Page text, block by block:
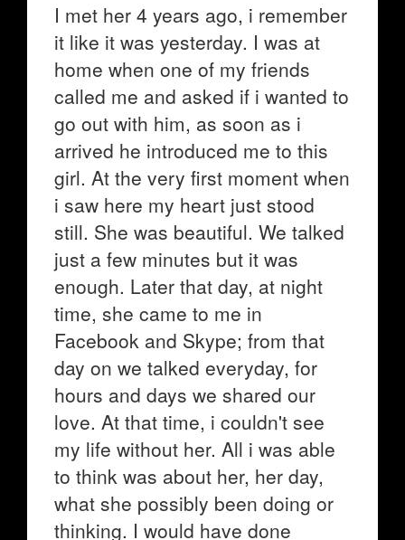
I met her 4 years ago, i remember
it like it was yesterday. I was at
home when one of my friends
called me and asked if i wanted to
go out with him, as soon as i
arrived he introduced me to this
girl. At the very first moment when
i saw here my heart just stood
still. She was beautiful. We talked
just a few minutes but it was
enough. Later that day, at night
time, she came to me in
Facebook and Skype; from that
day on we talked everyday, for
hours and days we shared our
love. At that time, i couldn't see
my life without her. All i was able
to think was about her, her day,
what she possibly been doing or
thinking. I would have done